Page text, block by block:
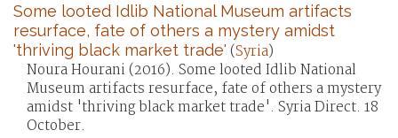
Some looted Idlib National Museum artifacts
resurface, fate of others a mystery amidst
'thriving black market trade' (Syria)
Noura Hourani (2016). Some looted Idlib National
Museum artifacts resurface, fate of others a mystery
amidst 'thriving black market trade'. Syria Direct. 18
October.